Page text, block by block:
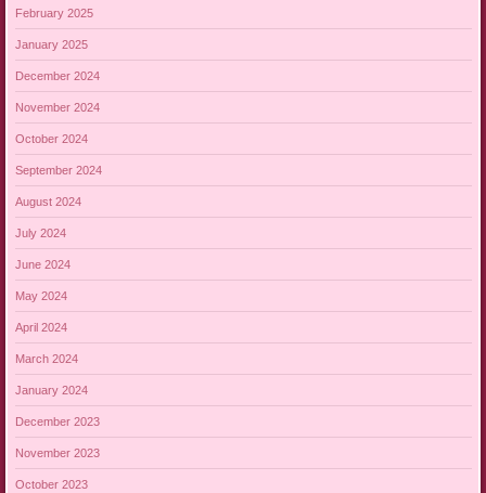
February 2025
January 2025
December 2024
November 2024
October 2024
September 2024
August 2024
July 2024
June 2024
May 2024
April 2024
March 2024
January 2024
December 2023
November 2023
October 2023